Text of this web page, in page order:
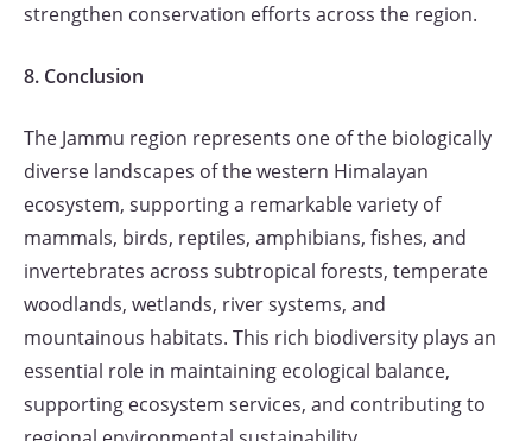
strengthen conservation efforts across the region.
8. Conclusion
The Jammu region represents one of the biologically
diverse landscapes of the western Himalayan
ecosystem, supporting a remarkable variety of
mammals, birds, reptiles, amphibians, fishes, and
invertebrates across subtropical forests, temperate
woodlands, wetlands, river systems, and
mountainous habitats. This rich biodiversity plays an
essential role in maintaining ecological balance,
supporting ecosystem services, and contributing to